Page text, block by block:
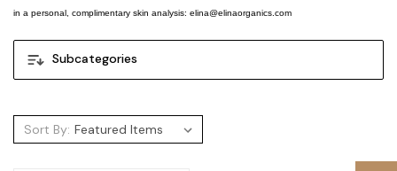
Subcategories
in a personal, complimentary skin analysis: elina@elinaorganics.com
Sort By: